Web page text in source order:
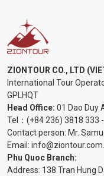
ZIONTOUR CO., LTD
International Tour
GPLHQT
Head Office: 01 Dao Duy
Tel： (+84 236) 3818 333 -
Contact person: Mr.
Email:
Phu Quoc Branch:
Address: 138 Tran Hung